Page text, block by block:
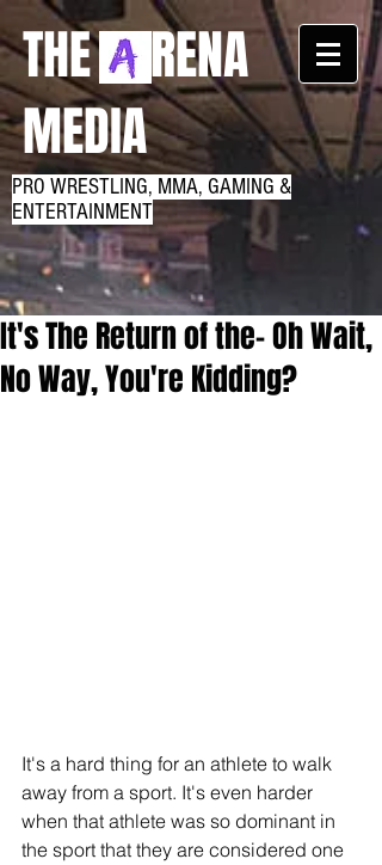
THE RENA
MEDIA
PRO WRESTLING, MMA, GAMING &
ENTERTAINMENT
It's The Return of the- Oh Wait,
No Way, You're Kidding?
It's a hard thing for an athlete to walk
away from a sport. It's even harder
when that athlete was so dominant in
the sport that they are considered one